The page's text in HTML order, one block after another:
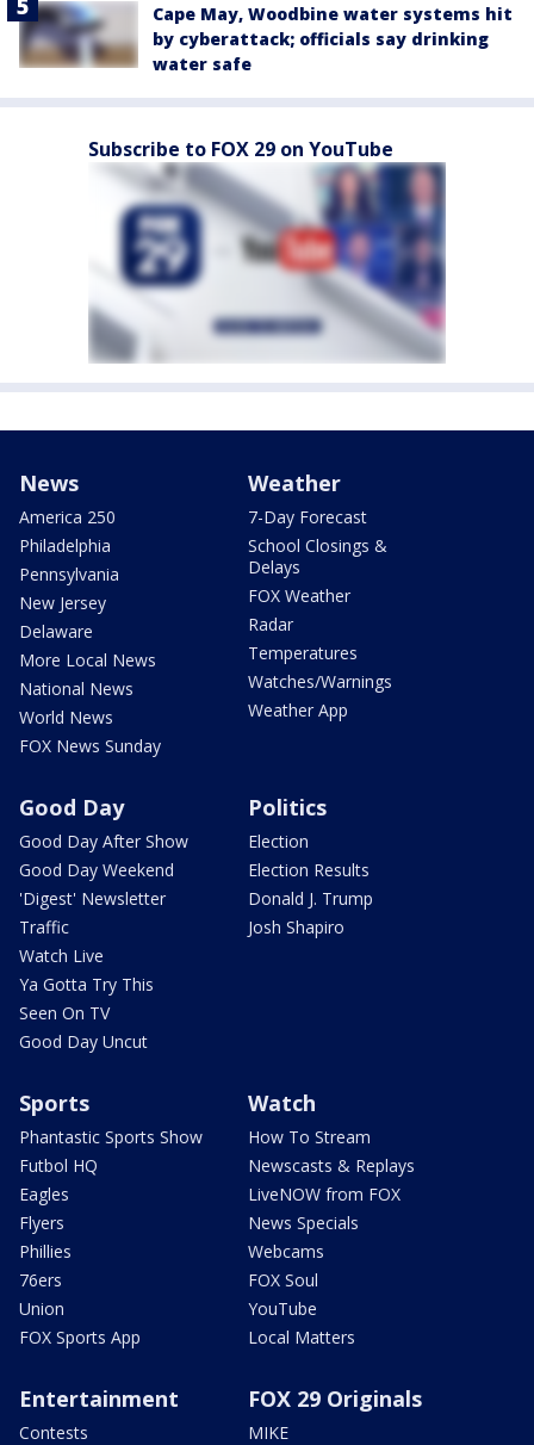
Cape May, Woodbine water systems hit
by cyberattack; officials say drinking
water safe
Subscribe to FOX 29 on YouTube
News
America 250
Philadelphia
Pennsylvania
New Jersey
Delaware
More Local News
National News
World News
FOX News Sunday
Weather
7-Day Forecast
School Closings &
Delays
FOX Weather
Radar
Temperatures
Watches/Warnings
Weather App
Good Day
Good Day After Show
Good Day Weekend
'Digest' Newsletter
Traffic
Watch Live
Ya Gotta Try This
Seen On TV
Good Day Uncut
Politics
Election
Election Results
Donald J. Trump
Josh Shapiro
Sports
Phantastic Sports Show
Futbol HQ
Eagles
Flyers
Phillies
76ers
Union
FOX Sports App
Watch
How To Stream
Newscasts & Replays
LiveNOW from FOX
News Specials
Webcams
FOX Soul
YouTube
Local Matters
Entertainment
Contests
FOX 29 Originals
MIKE